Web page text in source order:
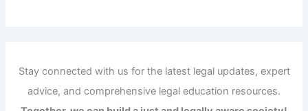
Stay connected with us for the latest legal updates, expert
advice, and comprehensive legal education resources.